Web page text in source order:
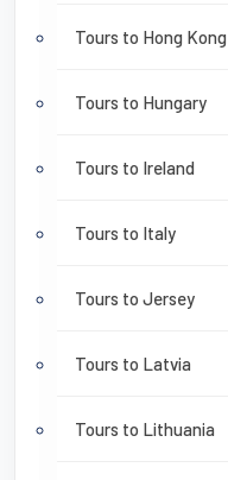
Tours to Hong Kong
Tours to Hungary
Tours to Ireland
Tours to Italy
Tours to Jersey
Tours to Latvia
Tours to Lithuania